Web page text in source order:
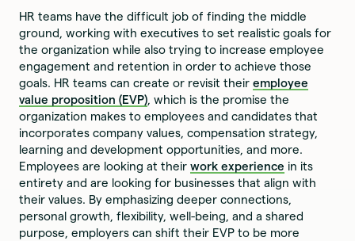
HR teams have the difficult job of finding the middle
ground, working with executives to set realistic goals for
the organization while also trying to increase employee
engagement and retention in order to achieve those
goals. HR teams can create or revisit theiremployee
value proposition (EVP), which is the promise the
organization makes to employees and candidates that
incorporates company values, compensation strategy,
learning and development opportunities, and more.
Employees are looking at theirwork experience in its
entirety and are looking for businesses that align with
their values. By emphasizing deeper connections,
personal growth, flexibility, well-being, and a shared
purpose, employers can shift their EVP to be more